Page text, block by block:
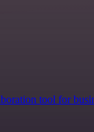
tool for